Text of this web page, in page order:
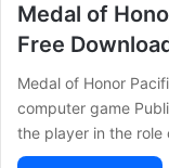
Medal of
Free
Medal of Honor
computer game
the player in the role